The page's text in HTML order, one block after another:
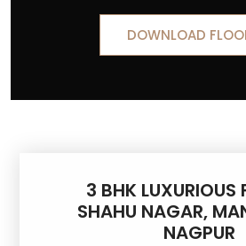
DOWNLOAD
3 BHK LUXURIOUS
SHAHU NAGAR,
NAGPUR